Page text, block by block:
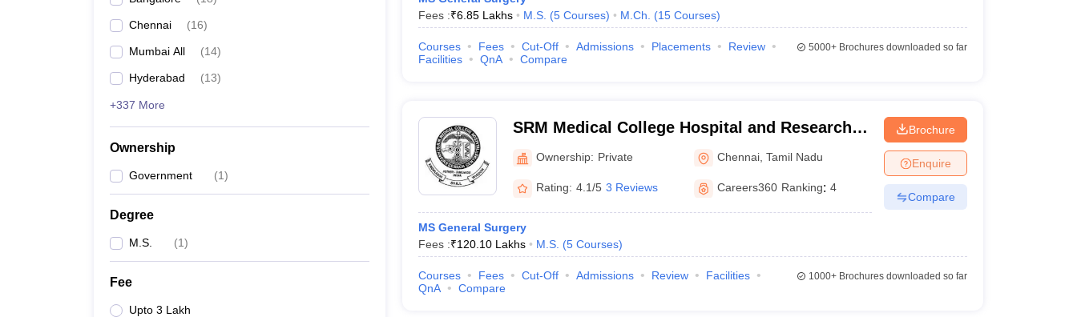
Chennai (16)
Mumbai All (14)
Hyderabad (13)
+337 More
Ownership
Government (1)
Degree
M.S. (1)
Fee
Upto 3 Lakh
Fees :₹6.85 Lakhs M.S. (5 Courses) M.Ch. (15 Courses)
Courses Fees Cut-Off Admissions Placements
Review
Facilities
QnA Compare
5000+Brochures downloaded so far
SRM Medical College Hospital and Research
Centre, Kattankulathur, Chennai
Ownership: Private Chennai ,Tamil Nadu
Rating: 4.1/5 3 Reviews Careers360 Ranking: 4
MS General Surgery
Fees :₹120.10 Lakhs M.S. (5 Courses)
Brochure
Enquire
Compare
Courses Fees Cut-Off Admissions Review
Facilities
QnA
Compare
1000+Brochures downloaded so far